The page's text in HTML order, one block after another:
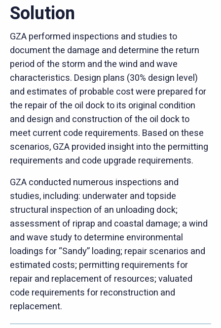
Solution
GZA performed inspections and studies to
document the damage and determine the return
period of the storm and the wind and wave
characteristics. Design plans (30% design level)
and estimates of probable cost were prepared for
the repair of the oil dock to its original condition
and design and construction of the oil dock to
meet current code requirements. Based on these
scenarios, GZA provided insight into the permitting
requirements and code upgrade requirements.
GZA conducted numerous inspections and
studies, including: underwater and topside
structural inspection of an unloading dock;
assessment of riprap and coastal damage; a wind
and wave study to determine environmental
loadings for “Sandy” loading; repair scenarios and
estimated costs; permitting requirements for
repair and replacement of resources; valuated
code requirements for reconstruction and
replacement.